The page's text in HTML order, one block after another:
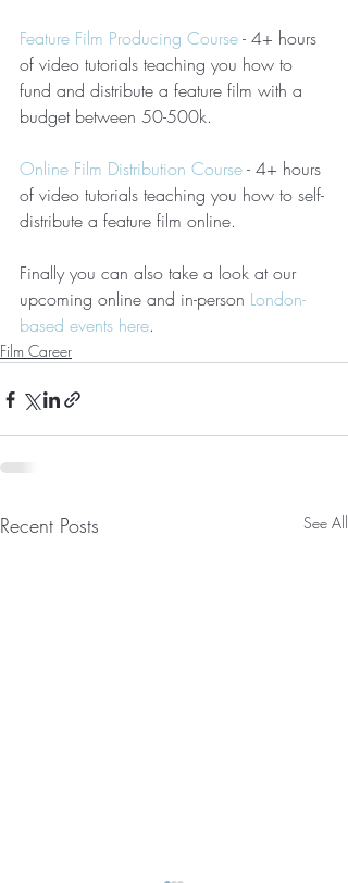
Feature Film Producing Course - 4+ hours
of video tutorials teaching you how to
fund and distribute a feature film with a
budget between 50-500k.
Online Film Distribution Course - 4+ hours
of video tutorials teaching you how to self-
distribute a feature film online.
Finally you can also take a look at our
upcoming online and in-person London-
based events here.
Film Career
Recent Posts See All